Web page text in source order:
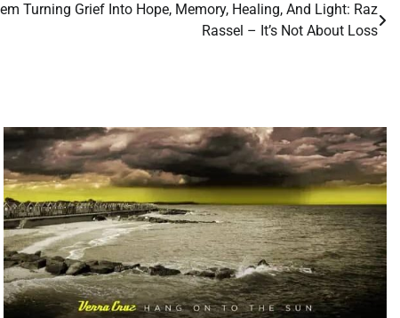
Turning Grief Into Hope, Memory, Healing, And Light: Raz
Rassel – It’s Not About Loss